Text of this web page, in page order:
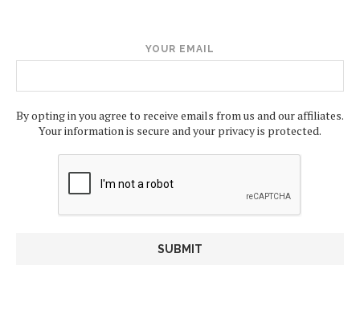
YOUR EMAIL
By opting in you agree to receive emails from us and our affiliates.
Your information is secure and your privacy is protected.